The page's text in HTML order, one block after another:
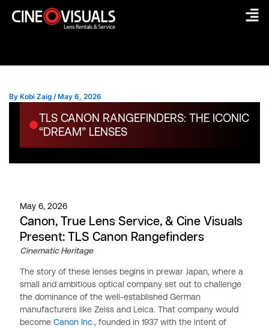
By Kobi Zaig /May 6, 2026
TLS CANON RANGEFINDERS: THE ICONIC
“DREAM” LENSES
May 6, 2026
Canon, True Lens Service, & Cine Visuals
Present: TLS Canon Rangefinders
Cinematic Heritage
The story of these lenses begins in prewar Japan, where a
small and ambitious optical company set out to challenge
the dominance of the well-established German
manufacturers like Zeiss and Leica. That company would
become Canon Inc., founded in 1937 with the intent of